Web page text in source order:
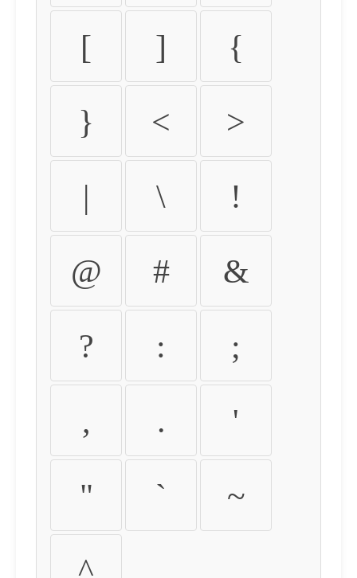
[ ] {
} < >
| \ !
@ # &
? : ;
, . '
" ` ~
^